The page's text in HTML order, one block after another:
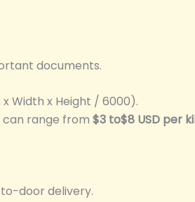
documents.
Width x Height / 6000).
can range from $3 to$8 USD per
to-door delivery.